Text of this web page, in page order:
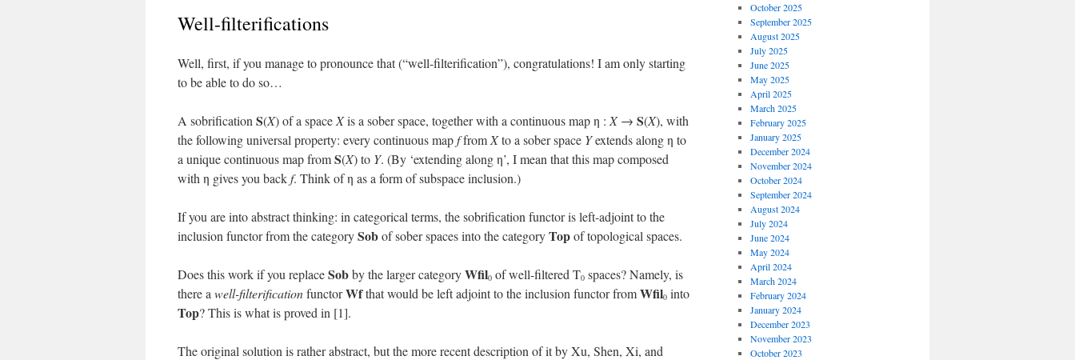
Well-filterifications
Well, first, if you manage to pronounce that (“well-filterification”), congratulations! I am only starting
to be able to do so…
A sobrification S(X) of a space Xis a sober space, together with a continuous map η : X→ S(X), with
the following universal property: every continuous mapffrom Xto a sober space Yextends along η to
a unique continuous map fromS(X) to Y. (By ‘extending along η’, I mean that this map composed
with η gives you backf. Think of η as a form of subspace inclusion.)
If you are into abstract thinking: in categorical terms, the sobrification functor is left-adjoint to the
inclusion functor from the categorySobof sober spaces into the categoryTopof topological spaces.
Does this work if you replaceSobby the larger categoryWfil0 of well-filtered T0 spaces? Namely, is
there a well-filterificationfunctorWfthat would be left adjoint to the inclusion functor fromWfil0 into
Top? This is what is proved in [1].
The original solution is rather abstract, but the more recent description of it by Xu, Shen, Xi, and
October 2025
September 2025
August 2025
July 2025
June 2025
May 2025
April 2025
March 2025
February 2025
January 2025
December 2024
November 2024
October 2024
September 2024
August 2024
July 2024
June 2024
May 2024
April 2024
March 2024
February 2024
January 2024
December 2023
November 2023
October 2023